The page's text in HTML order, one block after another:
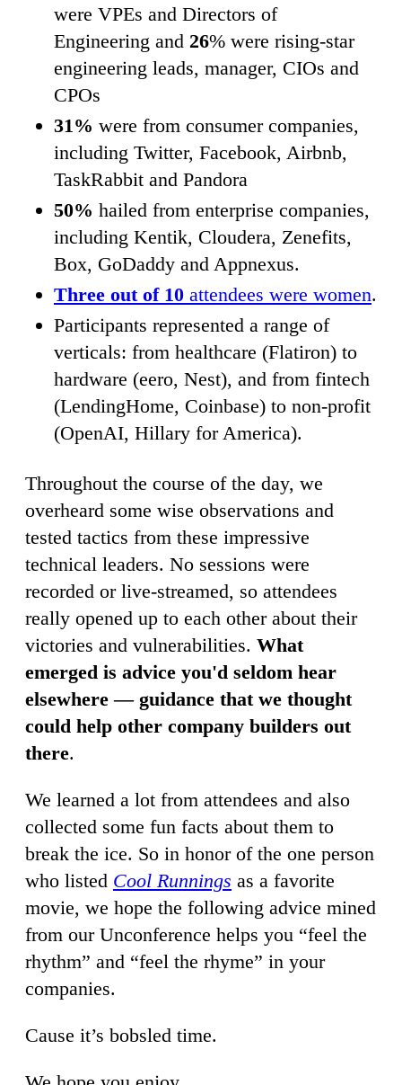
were VPEs and Directors of
Engineering and 26% were rising-star
engineering leads, manager, CIOs and
CPOs
31% were from consumer companies,
including Twitter, Facebook, Airbnb,
TaskRabbit and Pandora
50% hailed from enterprise companies,
including Kentik, Cloudera, Zenefits,
Box, GoDaddy and Appnexus.
Three out of 10 attendees were women.
Participants represented a range of
verticals: from healthcare (Flatiron) to
hardware (eero, Nest), and from fintech
(LendingHome, Coinbase) to non-profit
(OpenAI, Hillary for America).
Throughout the course of the day, we
overheard some wise observations and
tested tactics from these impressive
technical leaders. No sessions were
recorded or live-streamed, so attendees
really opened up to each other about their
victories and vulnerabilities. What
emerged is advice you'd seldom hear
elsewhere — guidance that we thought
could help other company builders out
there.
We learned a lot from attendees and also
collected some fun facts about them to
break the ice. So in honor of the one person
who listed Cool Runnings as a favorite
movie, we hope the following advice mined
from our Unconference helps you “feel the
rhythm” and “feel the rhyme” in your
companies.
Cause it’s bobsled time.